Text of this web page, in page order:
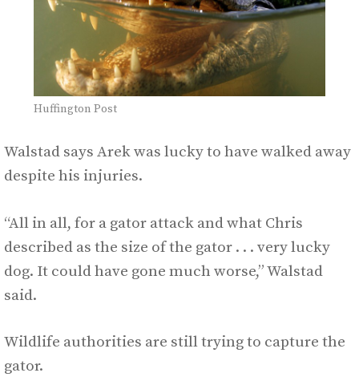
Huffington Post
Walstad says Arek was lucky to have walked away
despite his injuries.
“All in all, for a gator attack and what Chris
described as the size of the gator . . . very lucky
dog. It could have gone much worse,” Walstad
said.
Wildlife authorities are still trying to capture the
gator.